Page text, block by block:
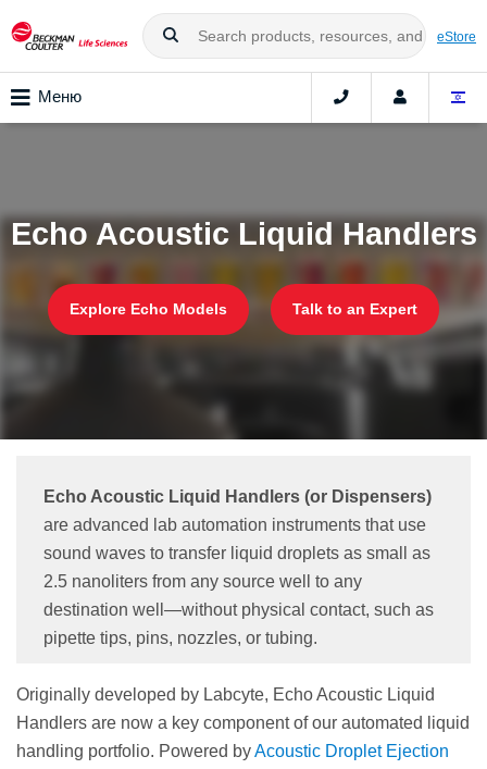
eStore
Меню
Echo Acoustic Liquid Handlers
Explore Echo Models Talk to an Expert
Echo Acoustic Liquid Handlers (or Dispensers)
are advanced lab automation instruments that use
sound waves to transfer liquid droplets as small as
2.5 nanoliters from any source well to any
destination well—without physical contact, such as
pipette tips, pins, nozzles, or tubing.
Originally developed by Labcyte, Echo Acoustic Liquid
Handlers are now a key component of our automated liquid
handling portfolio. Powered byAcoustic Droplet Ejection